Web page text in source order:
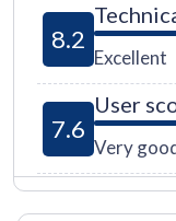
8.2
Excellent
7.6
User
Very